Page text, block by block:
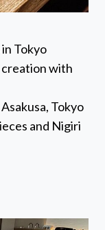
Tokyo
with
Tokyo
and Nigiri